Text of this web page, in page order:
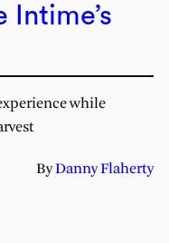
Intime’s
while
ByDanny Flaherty